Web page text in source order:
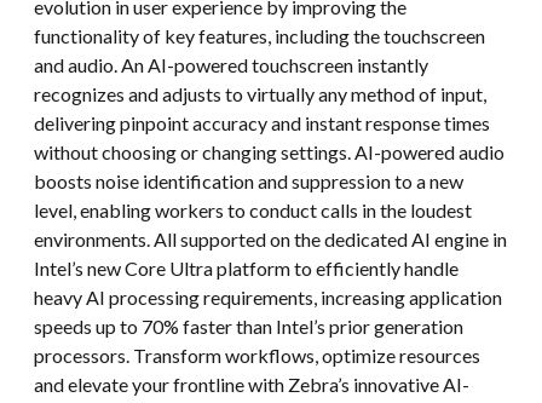
evolution in user experience by improving the
functionality of key features, including the touchscreen
and audio. An AI-powered touchscreen instantly
recognizes and adjusts to virtually any method of input,
delivering pinpoint accuracy and instant response times
without choosing or changing settings. AI-powered audio
boosts noise identification and suppression to a new
level, enabling workers to conduct calls in the loudest
environments. All supported on the dedicated AI engine in
Intel’s new Core Ultra platform to efficiently handle
heavy AI processing requirements, increasing application
speeds up to 70% faster than Intel’s prior generation
processors. Transform workflows, optimize resources
and elevate your frontline with Zebra’s innovative AI-